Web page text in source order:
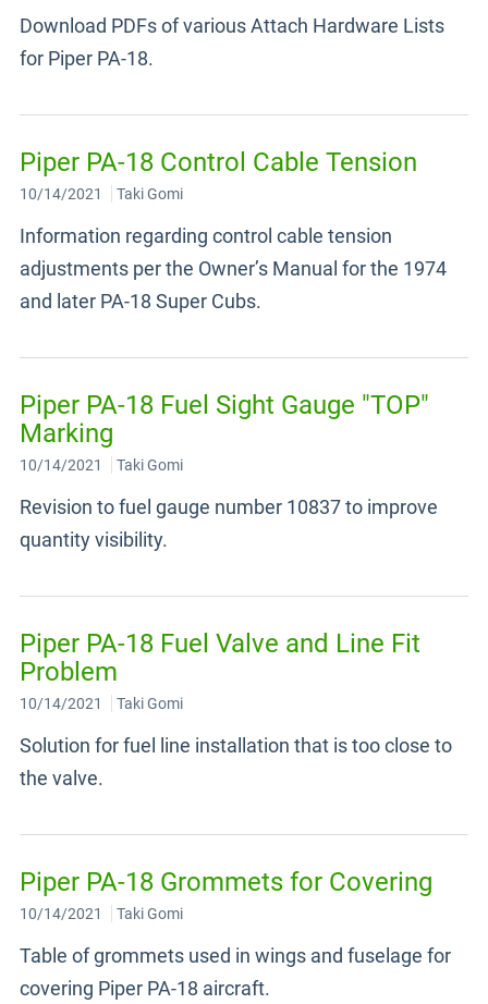
Download PDFs of various Attach Hardware Lists
for Piper PA-18.
Piper PA-18 Control Cable Tension
10/14/2021 Taki Gomi
Information regarding control cable tension
adjustments per the Owner’s Manual for the 1974
and later PA-18 Super Cubs.
Piper PA-18 Fuel Sight Gauge "TOP"
Marking
10/14/2021 Taki Gomi
Revision to fuel gauge number 10837 to improve
quantity visibility.
Piper PA-18 Fuel Valve and Line Fit
Problem
10/14/2021 Taki Gomi
Solution for fuel line installation that is too close to
the valve.
Piper PA-18 Grommets for Covering
10/14/2021 Taki Gomi
Table of grommets used in wings and fuselage for
covering Piper PA-18 aircraft.